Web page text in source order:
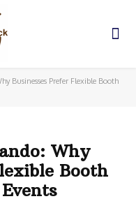
Businesses Prefer Flexible Booth
Why
Booth